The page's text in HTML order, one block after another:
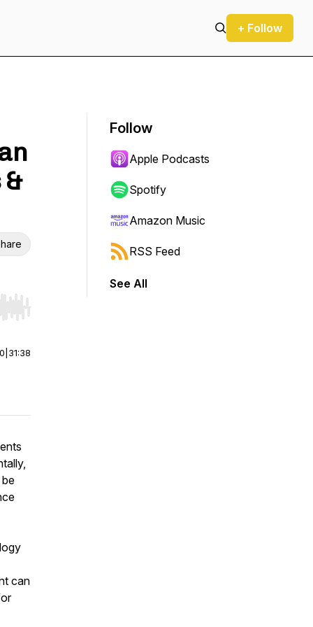
+ Follow
Hold shift to jump forward or backward.
31:38
can
Follow
Apple Podcasts
Spotify
Amazon Music
RSS Feed
See All